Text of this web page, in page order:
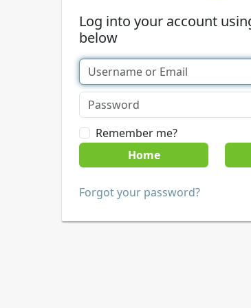
Log into your account
below
Remember me?
Home
Forgot your password?